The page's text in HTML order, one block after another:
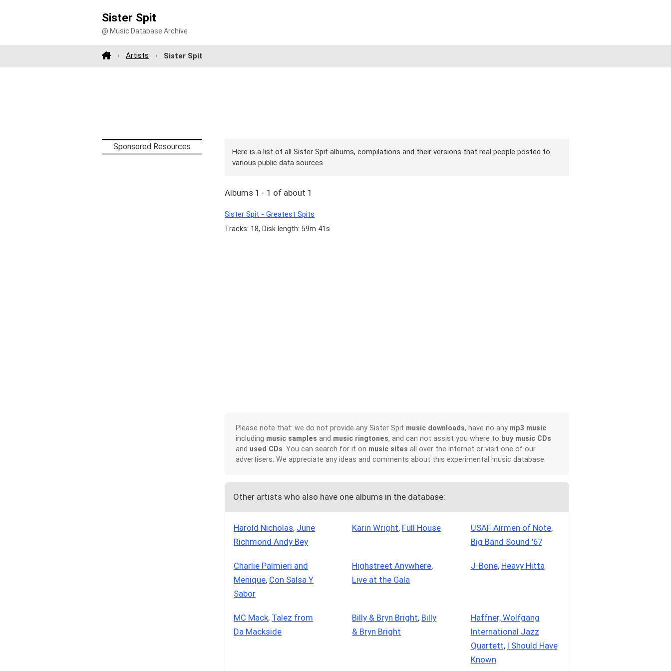
Sister Spit
@ Music Database Archive
Artists Sister Spit
Sponsored Resources
Here is a list of all Sister Spit albums, compilations and their versions that real people posted to
various public data sources.
Albums 1 - 1 of about 1
Sister Spit - Greatest Spits
Tracks: 18, Disk length: 59m 41s
Please note that: we do not provide any Sister Spit music downloads, have no any mp3 music
including music samples and music ringtones, and can not assist you where to buy music CDs
and used CDs . You can search for it on music sites all over the Internet or visit one of our
advertisers. We appreciate any ideas and comments about this experimental music database.
Other artists who also have one albums in the database:
Harold Nicholas, June
Richmond Andy Bey
Karin Wright, Full House USAF Airmen of Note,
Big Band Sound '67
Charlie Palmieri and
Menique, Con Salsa Y
Sabor
Highstreet Anywhere,
Live at the Gala
J-Bone, Heavy Hitta
MC Mack, Talez from
Da Mackside
Billy & Bryn Bright, Billy
& Bryn Bright
Haffner, Wolfgang
International Jazz
Quartett, I Should Have
Known